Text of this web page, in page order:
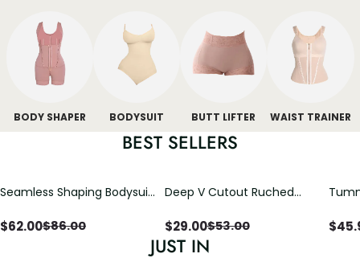
BODY SHAPER BODYSUIT BUTT LIFTER WAIST TRAINER
BEST SELLERS
Seamless Shaping Bodysuit
Tummy & Butt Lift
$62.00$86.00
Deep V Cutout Ruched
Crisscross Open Back
$29.00$53.00 $
JUST IN